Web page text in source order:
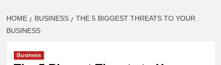
HOME BUSINESS
THE 5 BIGGEST THREATS TO YOUR
BUSINESS
Business